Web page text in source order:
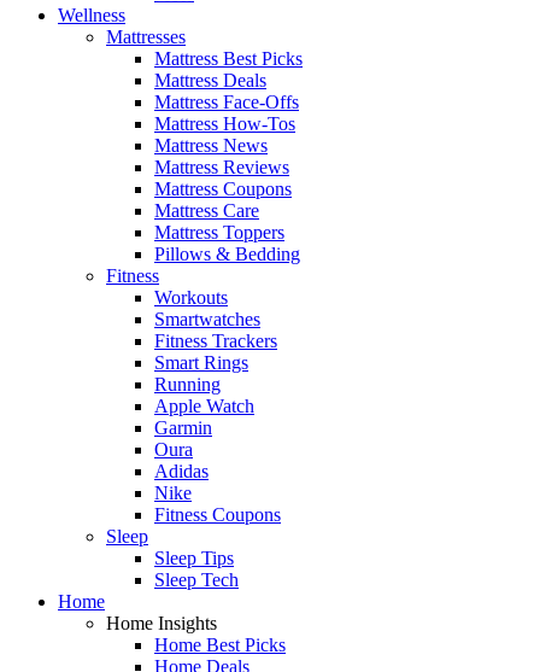
Wellness
Mattresses
Mattress Best Picks
Mattress Deals
Mattress Face-Offs
Mattress How-Tos
Mattress News
Mattress Reviews
Mattress Coupons
Mattress Care
Mattress Toppers
Pillows & Bedding
Fitness
Workouts
Smartwatches
Fitness Trackers
Smart Rings
Running
Apple Watch
Garmin
Oura
Adidas
Nike
Fitness Coupons
Sleep
Sleep Tips
Sleep Tech
Home
Home Insights
Home Best Picks
Home Deals